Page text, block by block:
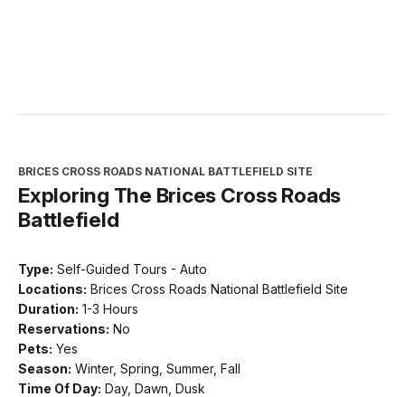
BRICES CROSS ROADS NATIONAL BATTLEFIELD SITE
Exploring The Brices Cross Roads
Battlefield
Type: Self-Guided Tours - Auto
Locations: Brices Cross Roads National Battlefield Site
Duration: 1-3 Hours
Reservations: No
Pets: Yes
Season: Winter, Spring, Summer, Fall
Time Of Day: Day, Dawn, Dusk